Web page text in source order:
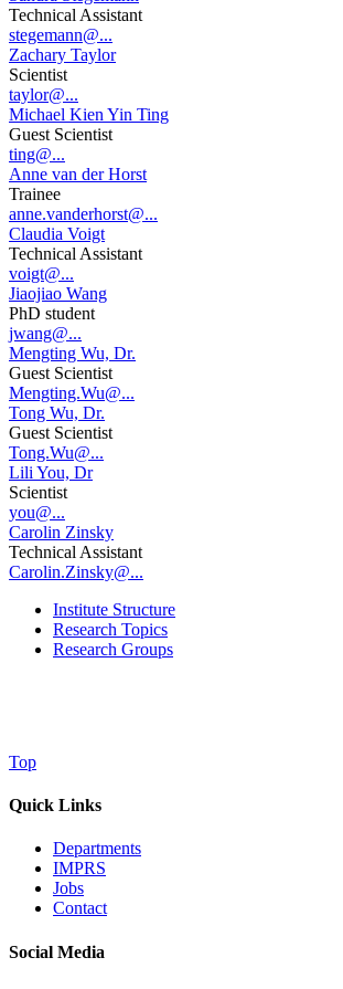
Technical Assistant
stegemann@...
Zachary Taylor
Scientist
taylor@...
Michael Kien Yin Ting
Guest Scientist
ting@...
Anne van der Horst
Trainee
anne.vanderhorst@...
Claudia Voigt
Technical Assistant
voigt@...
Jiaojiao Wang
PhD student
jwang@...
Mengting Wu, Dr.
Guest Scientist
Mengting.Wu@...
Tong Wu, Dr.
Guest Scientist
Tong.Wu@...
Lili You, Dr
Scientist
you@...
Carolin Zinsky
Technical Assistant
Carolin.Zinsky@...
Institute Structure
Research Topics
Research Groups
Top
Quick Links
Departments
IMPRS
Jobs
Contact
Social Media